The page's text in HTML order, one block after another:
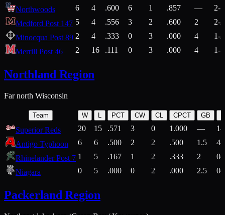
Northwoods 6 4 .600 6 1 .857 —
2-1
Medford Post 147 5 4 .556 3 2 .600 2
2-2
Minocqua Post 89 2 4 .333 0 3 .000 4
1-2
Merrill Post 46
2 16 .111 0 3 .000 4 1-7
Northland Region
Far north Wisconsin
Team W L PCT CW CL CPCT GB
Superior Reds 20 15 .571 3 0 1.000 —
Antigo Typhoon
6 6 .500 2 2 .500 1.5
4-
Rhinelander Post 7 1 5 .167 1 2 .333 2
0-
Niagara
0 5 .000 0 2 .000 2.5 0-
Packerland Region